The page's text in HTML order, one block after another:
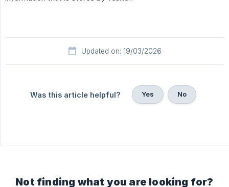
Updated on: 19/03/2026
Was this article helpful? Yes No
Not finding what you are looking for?